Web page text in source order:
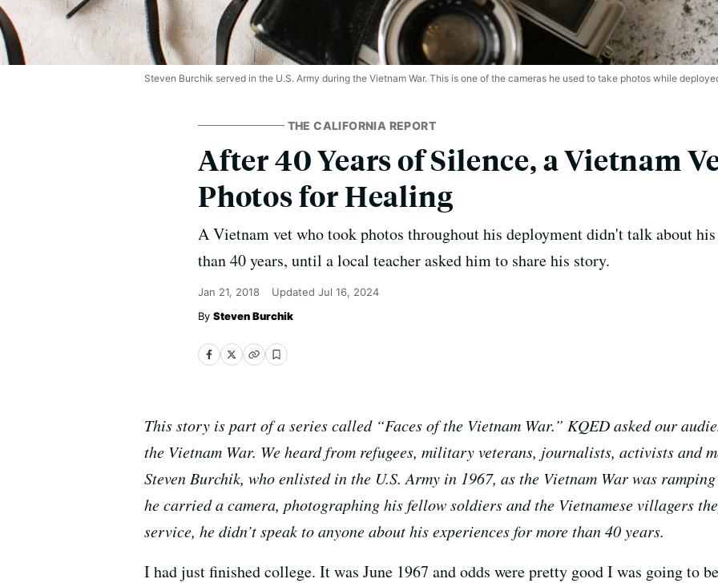
Steven Burchik served in the U.S. Army during the Vietnam War. This is one of the cameras he used to take photos while
THE CALIFORNIA REPORT
After 40 Years of Silence, a Vietnam
Photos for Healing
A Vietnam vet who took photos throughout his deployment didn't talk about
than 40 years, until a local teacher asked him to share his story.
Jan 21, 2018 Updated Jul 16, 2024
Steven Burchik
This story is part of a series called “Faces of the Vietnam War.” KQED asked our
the Vietnam War. We heard from refugees, military veterans, journalists, activists and
Steven Burchik, who enlisted in the U.S. Army in 1967, as the Vietnam War was
he carried a camera, photographing his fellow soldiers and the Vietnamese villagers
service, he didn’t speak to anyone about his experiences for more than 40 years.
I had just finished college. It was June 1967 and odds were pretty good I was going to